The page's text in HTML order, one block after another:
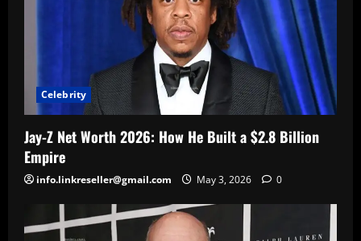
Celebrity
Jay-Z Net Worth 2026: How He Built a $2.8 Billion
Empire
info.linkreseller@gmail.com May 3, 2026 0